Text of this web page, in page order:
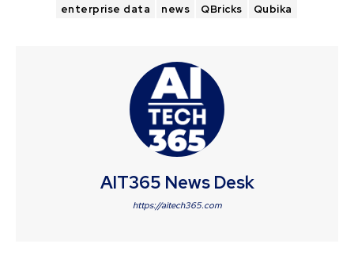
enterprise data
news QBricks Qubika
AIT365 News Desk
https://aitech365.com